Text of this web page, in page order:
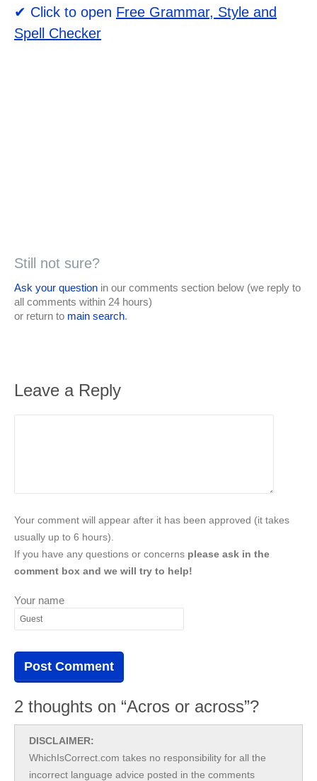
✔ Click to open Free Grammar, Style and
Spell Checker
Still not sure?
Ask your question in our comments section below (we reply to
all comments within 24 hours)
or return to main search.
Leave a Reply
Your comment will appear after it has been approved (it takes
usually up to 6 hours).
If you have any questions or concerns please ask in the
comment box and we will try to help!
Your name
2 thoughts on “Acros or across”?
DISCLAIMER:
WhichIsCorrect.com takes no responsibility for all the
incorrect language advice posted in the comments